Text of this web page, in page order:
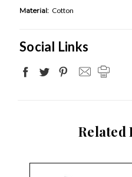
Material: Cotton
Social Links
Related